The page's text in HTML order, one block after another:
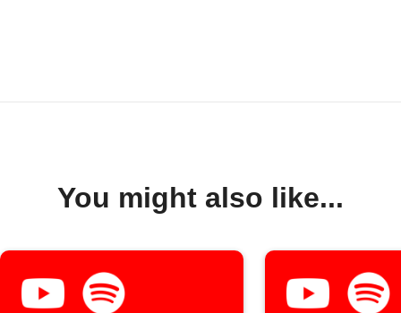
You might also like...